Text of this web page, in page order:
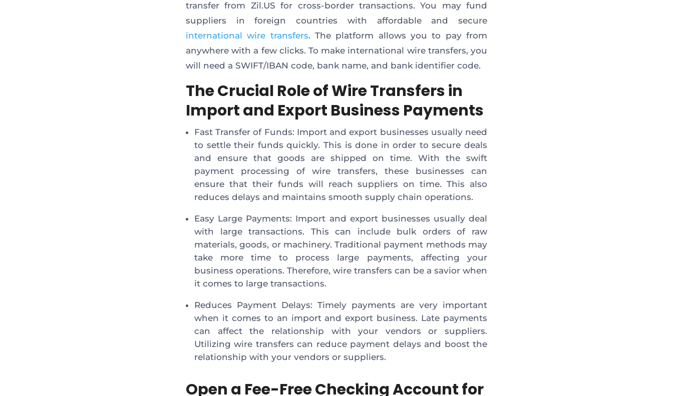
transfer from Zil.US for cross-border transactions. You may fund
suppliers in foreign countries with affordable and secure
international wire transfers. The platform allows you to pay from
anywhere with a few clicks. To make international wire transfers, you
will need a SWIFT/IBAN code, bank name, and bank identifier code.
The Crucial Role of Wire Transfers in
Import and Export Business Payments
Fast Transfer of Funds: Import and export businesses usually need
to settle their funds quickly. This is done in order to secure deals
and ensure that goods are shipped on time. With the swift
payment processing of wire transfers, these businesses can
ensure that their funds will reach suppliers on time. This also
reduces delays and maintains smooth supply chain operations.
Easy Large Payments: Import and export businesses usually deal
with large transactions. This can include bulk orders of raw
materials, goods, or machinery. Traditional payment methods may
take more time to process large payments, affecting your
business operations. Therefore, wire transfers can be a savior when
it comes to large transactions.
Reduces Payment Delays: Timely payments are very important
when it comes to an import and export business. Late payments
can affect the relationship with your vendors or suppliers.
Utilizing wire transfers can reduce payment delays and boost the
relationship with your vendors or suppliers.
Open a Fee-Free Checking Account for